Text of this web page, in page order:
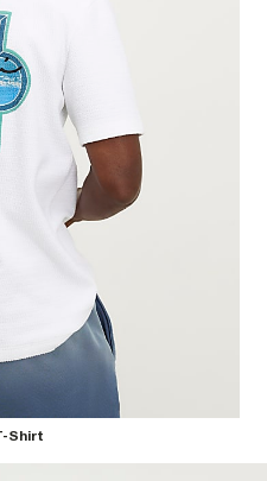
Shirt